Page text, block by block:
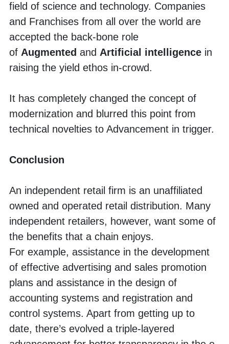
field of science and technology. Companies
and Franchises from all over the world are
accepted the back-bone role
of Augmented and Artificial intelligence in
raising the yield ethos in-crowd.
It has completely changed the concept of
modernization and blurred this point from
technical novelties to Advancement in trigger.
Conclusion
An independent retail firm is an unaffiliated
owned and operated retail distribution. Many
independent retailers, however, want some of
the benefits that a chain enjoys.
For example, assistance in the development
of effective advertising and sales promotion
plans and assistance in the design of
accounting systems and registration and
control systems. Apart from getting up to
date, there’s evolved a triple-layered